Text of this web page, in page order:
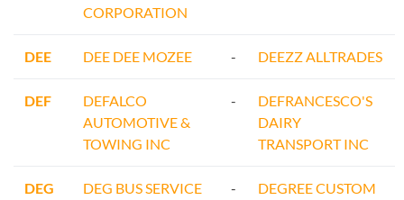
CORPORATION
DEE DEE DEE MOZEE - DEEZZ ALLTRADES
DEF
DEFALCO
AUTOMOTIVE &
TOWING INC
-
DEFRANCESCO'S
DAIRY
TRANSPORT INC
DEG
DEG BUS SERVICE
-
DEGREE CUSTOM